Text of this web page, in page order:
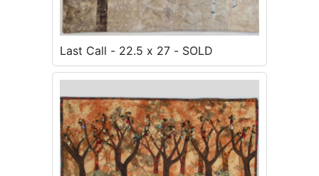
Last Call - 22.5 x 27 - SOLD